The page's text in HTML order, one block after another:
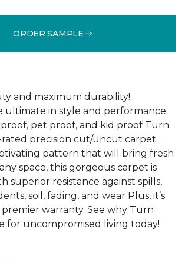
ORDER SAMPLE
and maximum durability!
ultimate in style and performance
pet proof, and kid proof Turn
precision cut/uncut carpet.
pattern that will bring fresh
space, this gorgeous carpet is
superior resistance against spills,
soil, fading, and wear Plus, it’s
warranty. See why Turn
for uncompromised living today!